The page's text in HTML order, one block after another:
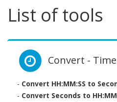
List of tools
Convert - Time
- Convert HH:MM:SS to
- Convert Seconds to